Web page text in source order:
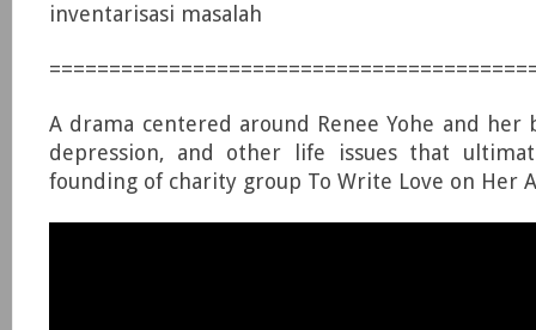
inventarisasi masalah
A drama centered around Renee Yohe and her
depression, and other life issues that
founding of charity group To Write Love on Her